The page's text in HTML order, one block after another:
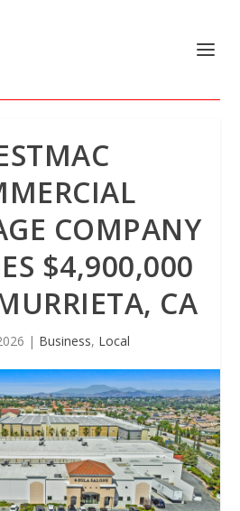
COMPANY
$4,900,000
CA
| Business, Local